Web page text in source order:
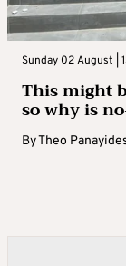
Sunday 02 August |
This might
so why is
ByTheo